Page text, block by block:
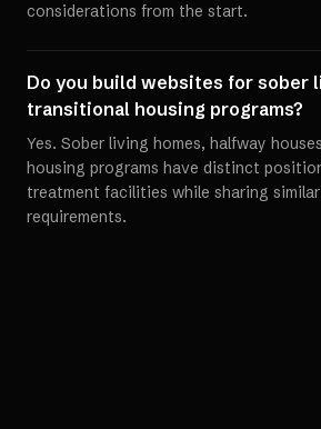
considerations from the start.
Do you build websites for sober
transitional housing programs?
Yes. Sober living homes, halfway
housing programs have distinct
treatment facilities while sharing
requirements.